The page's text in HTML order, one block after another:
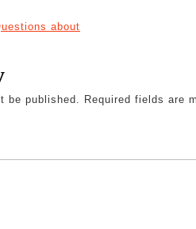
about
be published. Required fields are